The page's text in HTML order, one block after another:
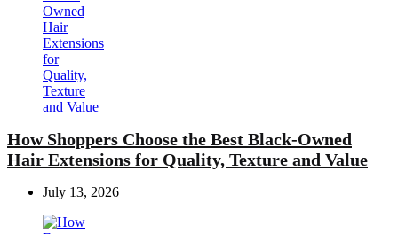
How Shoppers Choose the Best Black-Owned
Hair Extensions for Quality, Texture and Value
July 13, 2026